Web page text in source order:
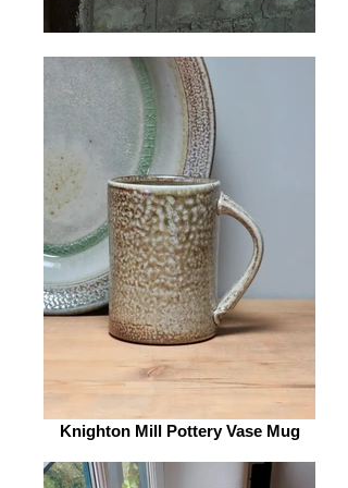
Knighton Mill Pottery Vase Mug